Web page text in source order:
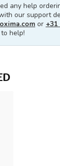
any help
our support
or +31
help!